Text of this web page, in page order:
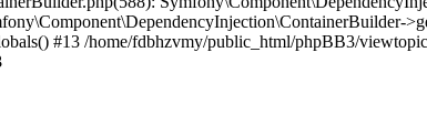
#13 /home/fdbhzvmy/public_html/phpBB3/